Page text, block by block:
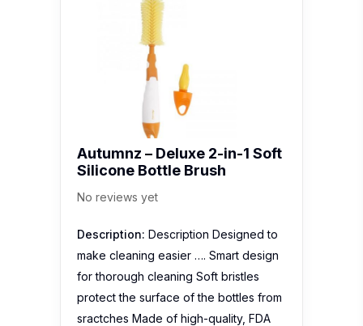
Autumnz – Deluxe 2-in-1 Soft
Silicone Bottle Brush
No reviews yet
Description: Description Designed to
make cleaning easier …. Smart design
for thorough cleaning Soft bristles
protect the surface of the bottles from
sractches Made of high-quality, FDA